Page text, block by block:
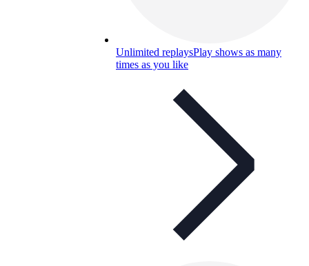
Unlimited replaysPlay shows as many
times as you like